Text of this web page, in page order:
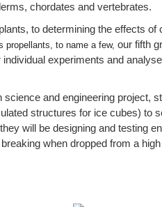
chordates and vertebrates.
to determining the effects of
propellants, to name a few, our fifth
experiments and
science and engineering project,
structures for ice cubes) to
will be designing and testing
when dropped from a